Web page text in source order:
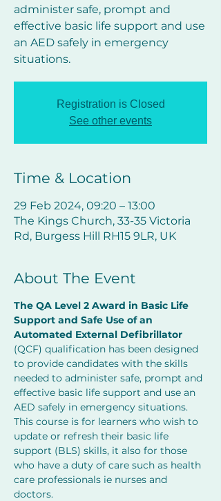
administer safe, prompt and
effective basic life support and use
an AED safely in emergency
Registration is Closed
See other events
Time & Location
29 Feb 2024, 09:20 – 13:00
The Kings Church, 33-35 Victoria
Rd, Burgess Hill RH15 9LR, UK
About The Event
The QA Level 2 Award in Basic Life
Support and Safe Use of an
Automated External Defibrillator
(QCF) qualification has been designed
to provide candidates with the skills
needed to administer safe, prompt and
effective basic life support and use an
AED safely in emergency situations.
This course is for learners who wish to
update or refresh their basic life
support (BLS) skills, it also for those
who have a duty of care such as health
care professionals ie nurses and
doctors.